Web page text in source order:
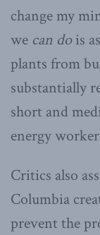
change my
we can dois
plants from
substantially
short and
energy
Critics also
Columbia
prevent the